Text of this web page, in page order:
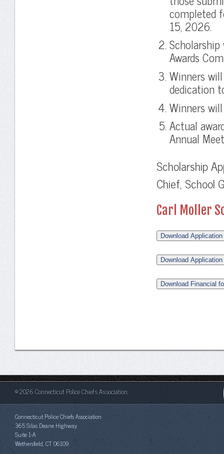
completed
15, 2026.
Awards
Winners
dedication
Winners
Actual
Annual
Scholarship
Chief, School
Carl Moller
Download
Download
Download Financial
© 2026 Connecticut Police Chiefs Association.
Connecticut Police Chiefs Association
365 Silas Deane Highway
Suite 1-A
Wethersfield, CT 06109